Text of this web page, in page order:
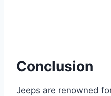
Conclusion
Jeeps are renowned